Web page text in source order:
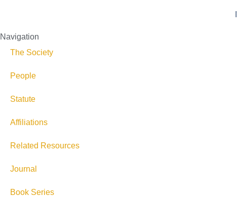
Navigation
The Society
People
Statute
Affiliations
Related Resources
Journal
Book Series